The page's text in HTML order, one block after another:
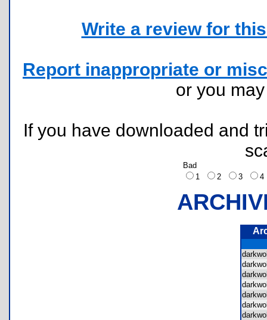
Write a review for
Report inappropriate or
or you
If you have downloaded and
Bad
1
2 3